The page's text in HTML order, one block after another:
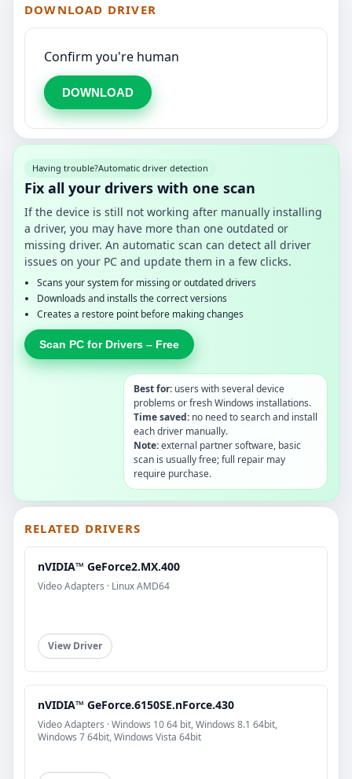
DOWNLOAD DRIVER
Confirm you're human
DOWNLOAD
Having trouble?Automatic driver detection
Fix all your drivers with one scan
If the device is still not working after manually installing
a driver, you may have more than one outdated or
missing driver. An automatic scan can detect all driver
issues on your PC and update them in a few clicks.
Scans your system for missing or outdated drivers
Downloads and installs the correct versions
Creates a restore point before making changes
Scan PC for Drivers – Free
Best for: users with several device
problems or fresh Windows installations.
Time saved: no need to search and install
each driver manually.
Note:external partner software, basic
scan is usually free; full repair may
require purchase.
RELATED DRIVERS
nVIDIA™ GeForce2.MX.400
Video Adapters · Linux AMD64
View Driver
nVIDIA™ GeForce.6150SE.nForce.430
Video Adapters · Windows 10 64 bit, Windows 8.1 64bit,
Windows 7 64bit, Windows Vista 64bit